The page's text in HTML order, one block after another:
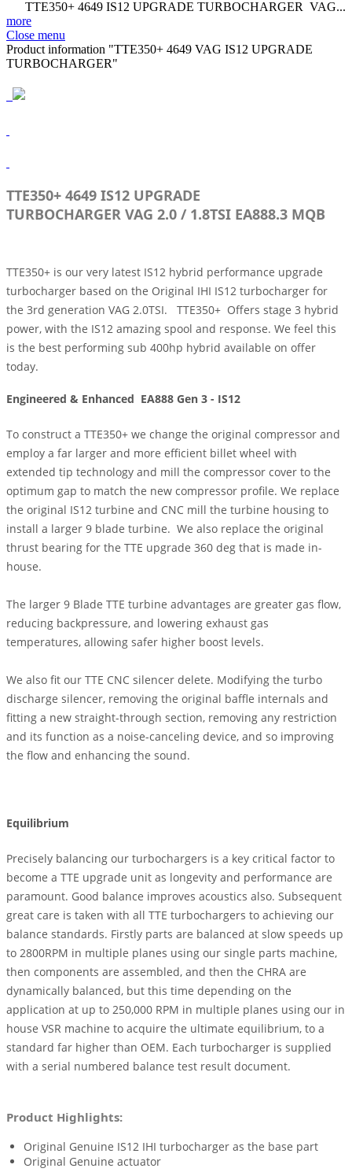
TTE350+ 4649 IS12 UPGRADE TURBOCHARGER VAG...
more
Close menu
Product information "TTE350+ 4649 VAG IS12 UPGRADE
TURBOCHARGER"
TTE350+ 4649 IS12 UPGRADE
TURBOCHARGER VAG 2.0 / 1.8TSI EA888.3 MQB
TTE350+ is our very latest IS12 hybrid performance upgrade
turbocharger based on the Original IHI IS12 turbocharger for
the 3rd generation VAG 2.0TSI. TTE350+ Offers stage 3 hybrid
power, with the IS12 amazing spool and response. We feel this
is the best performing sub 400hp hybrid available on offer
today.
Engineered & Enhanced EA888 Gen 3 - IS12
To construct a TTE350+ we change the original compressor and
employ a far larger and more efficient billet wheel with
extended tip technology and mill the compressor cover to the
optimum gap to match the new compressor profile. We replace
the original IS12 turbine and CNC mill the turbine housing to
install a larger 9 blade turbine. We also replace the original
thrust bearing for the TTE upgrade 360 deg that is made in-
house.
The larger 9 Blade TTE turbine advantages are greater gas flow,
reducing backpressure, and lowering exhaust gas
temperatures, allowing safer higher boost levels.
We also fit our TTE CNC silencer delete. Modifying the turbo
discharge silencer, removing the original baffle internals and
fitting a new straight-through section, removing any restriction
and its function as a noise-canceling device, and so improving
the flow and enhancing the sound.
Equilibrium
Precisely balancing our turbochargers is a key critical factor to
become a TTE upgrade unit as longevity and performance are
paramount. Good balance improves acoustics also. Subsequent
great care is taken with all TTE turbochargers to achieving our
balance standards. Firstly parts are balanced at slow speeds up
to 2800RPM in multiple planes using our single parts machine,
then components are assembled, and then the CHRA are
dynamically balanced, but this time depending on the
application at up to 250,000 RPM in multiple planes using our in
house VSR machine to acquire the ultimate equilibrium, to a
standard far higher than OEM. Each turbocharger is supplied
with a serial numbered balance test result document.
Product Highlights:
Original Genuine IS12 IHI turbocharger as the base part
Original Genuine actuator